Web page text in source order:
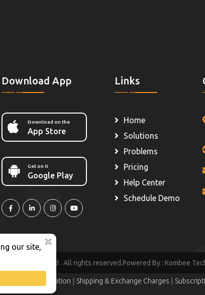
Download App
Download on the
App Store
Get on it
Google Play
Links
Home
Solutions
Problems
Pricing
Help Center
Schedule Demo
Refund & Cancellation | Shipping & Exchange Charges |
Solutions Pvt Ltd . All rights reserved.Powered By : Kombee